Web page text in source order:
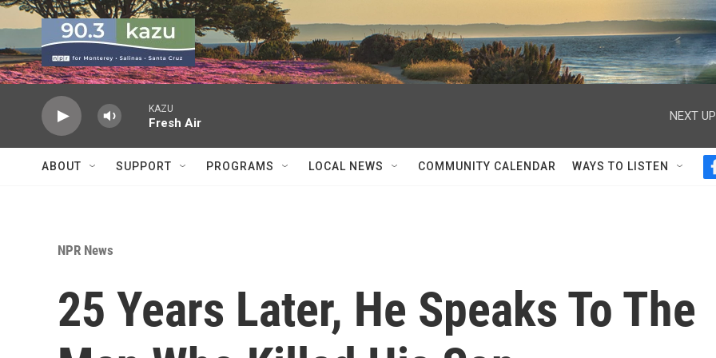
Skip to main content
KAZU
Fresh Air
NEXT
ABOUT SUPPORT PROGRAMS LOCAL NEWS COMMUNITY CALENDAR WAYS TO LISTEN
NPR News
25 Years Later, He Speaks To The